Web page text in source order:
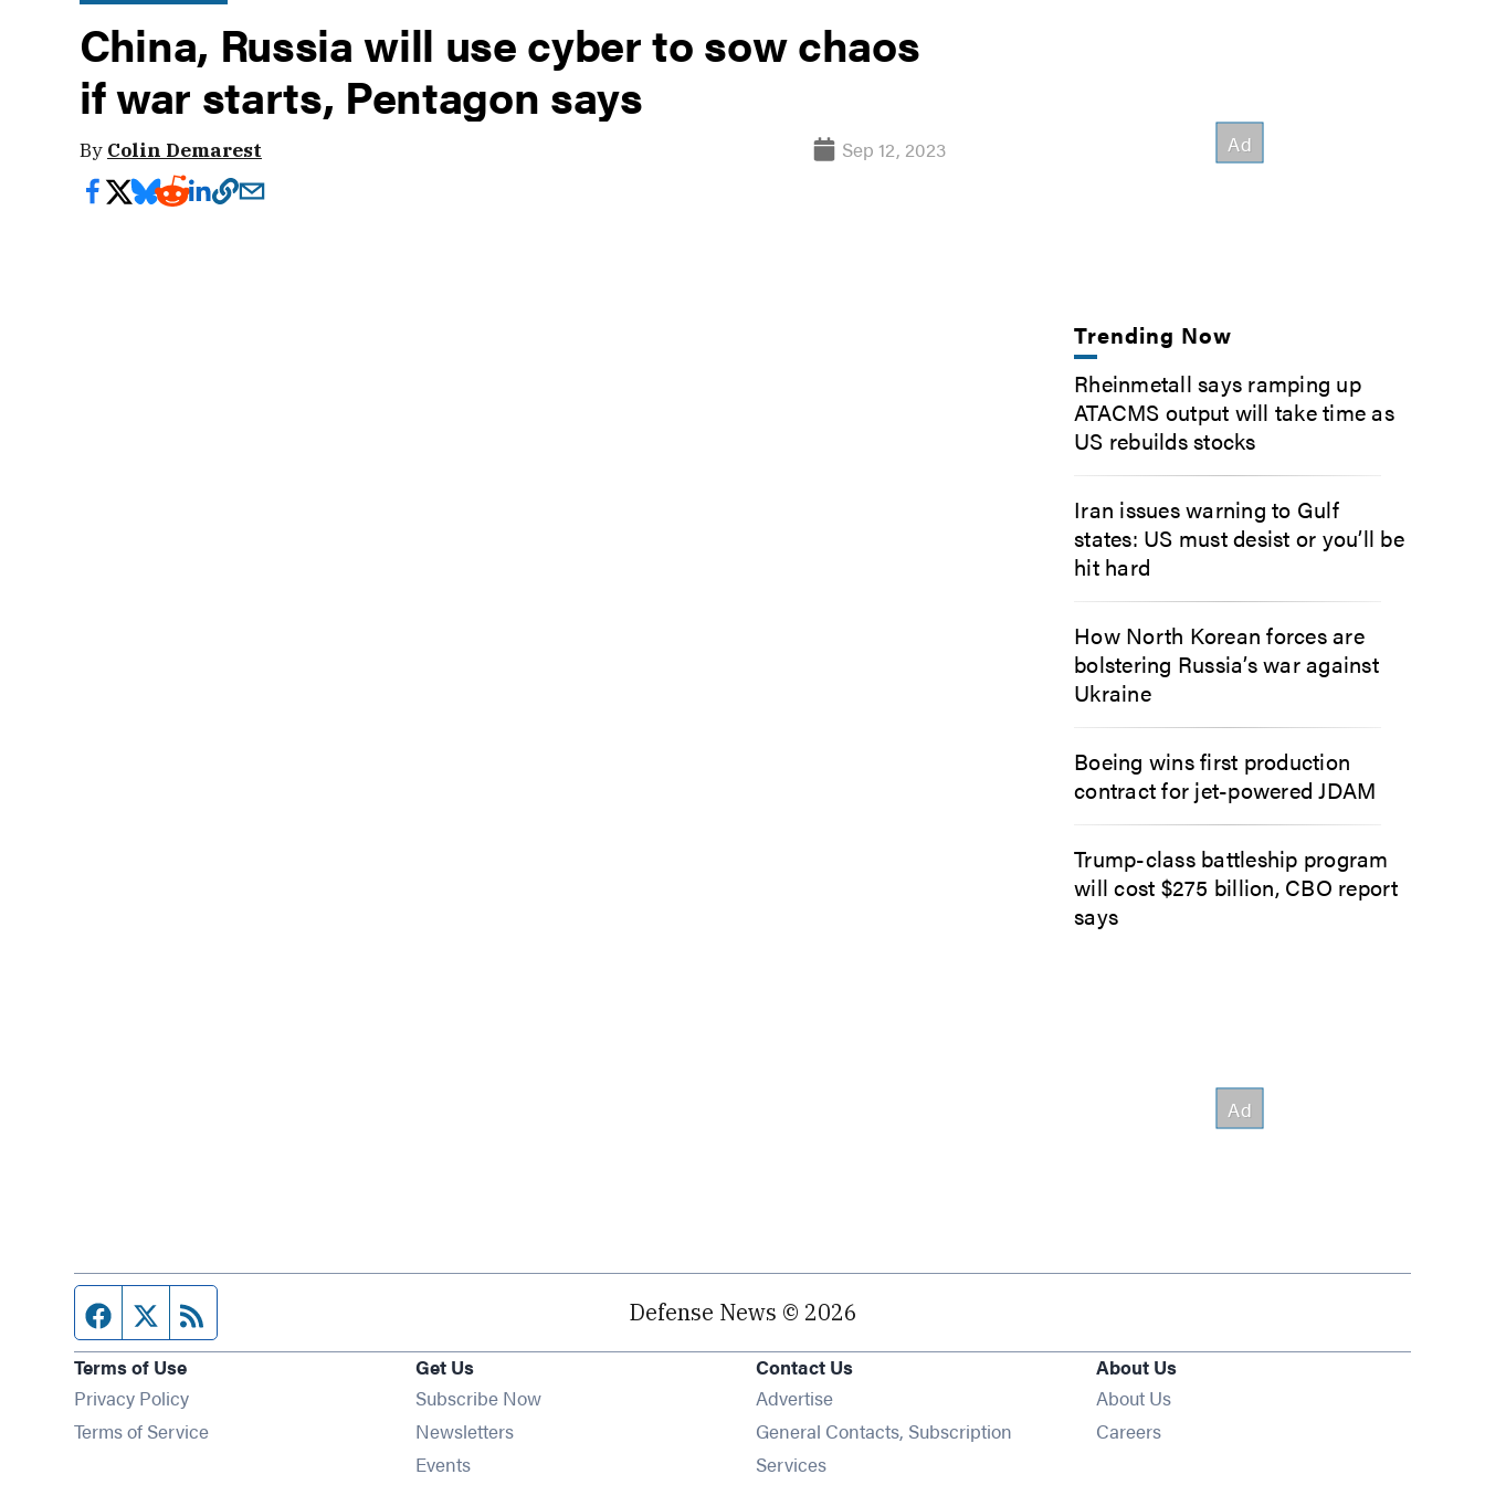
China, Russia will use cyber to sow chaos
if war starts, Pentagon says
By Colin Demarest Sep 12, 2023
Trending Now
Rheinmetall says ramping up
ATACMS output will take time as
US rebuilds stocks
Iran issues warning to Gulf
states: US must desist or you’ll be
hit hard
How North Korean forces are
bolstering Russia’s war against
Ukraine
Boeing wins first production
contract for jet-powered JDAM
Trump-class battleship program
will cost $275 billion, CBO report
says
Facebook page
Twitter feed Defense News © 2026
Terms of Use
Privacy Policy
Terms of Service
Get Us
Subscribe Now
NewslettersOpens in new window
EventsOpens in new window
Contact Us
Advertise
General Contacts, Subscription
Services
About Us
About Us
Careers